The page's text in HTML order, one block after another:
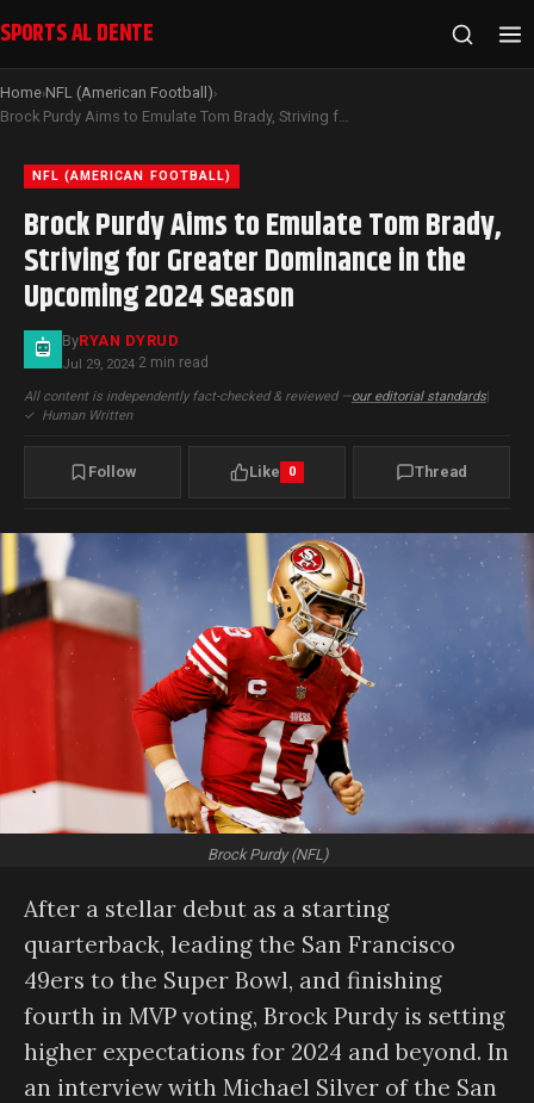
SPORTS AL DENTE
Home›NFL (American Football)›
Brock Purdy Aims to Emulate Tom Brady, Striving for Greater Dominance in the Upcoming 2024 Season
NFL (AMERICAN FOOTBALL)
Brock Purdy Aims to Emulate Tom Brady,
Striving for Greater Dominance in the
Upcoming 2024 Season
ByRYAN DYRUD
Jul 29, 2024·2 min read
All content is independently fact-checked & reviewed —our editorial standards|
✓ Human Written
Follow Like 0 Thread
Brock Purdy (NFL)
After a stellar debut as a starting
quarterback, leading the San Francisco
49ers to the Super Bowl, and finishing
fourth in MVP voting, Brock Purdy is setting
higher expectations for 2024 and beyond. In
an interview with Michael Silver of the San